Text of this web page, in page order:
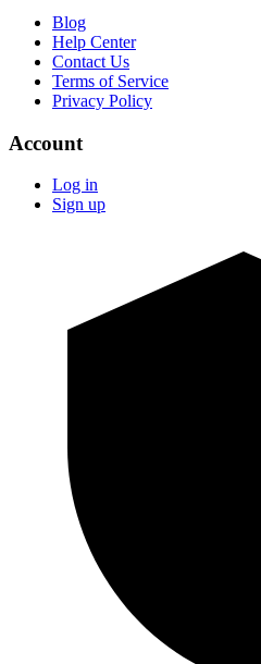
Blog
Help Center
Contact Us
Terms of Service
Privacy Policy
Account
Log in
Sign up